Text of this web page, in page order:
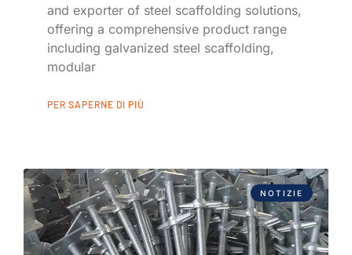
and exporter of steel scaffolding solutions,
offering a comprehensive product range
including galvanized steel scaffolding,
modular
PER SAPERNE DI PIÙ
NOTIZIE